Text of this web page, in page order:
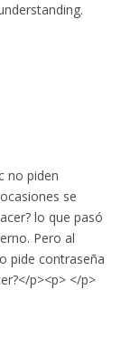
no piden
se
lo que pasó
Pero al
pide contraseña
p><p> </p>